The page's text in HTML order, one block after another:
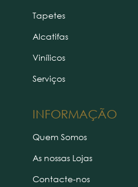
INFORMAÇÃO
Tapetes
Alcatifas
Vinílicos
Serviços
Quem Somos
As nossas Lojas
Contacte-nos